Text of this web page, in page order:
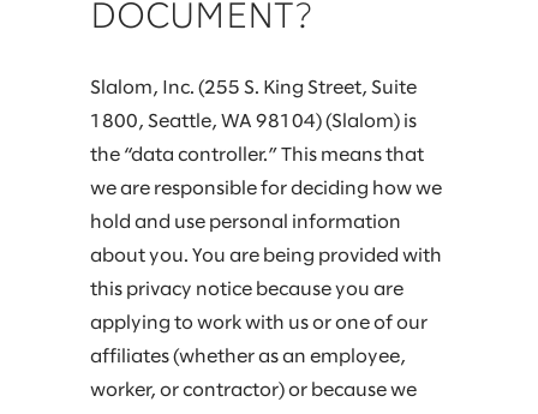
DOCUMENT?
Slalom, Inc. (255 S. King Street, Suite
1800, Seattle, WA 98104) (Slalom) is
the “data controller.” This means that
we are responsible for deciding how we
hold and use personal information
about you. You are being provided with
this privacy notice because you are
applying to work with us or one of our
affiliates (whether as an employee,
worker, or contractor) or because we